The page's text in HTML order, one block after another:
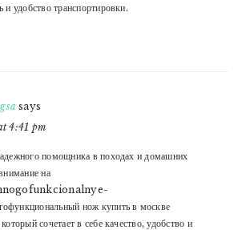
и удобство транспортировки.
says
4:41 pm
помощника в походах и домашних
на
нож купить в москве
сочетает в себе качество, удобство и